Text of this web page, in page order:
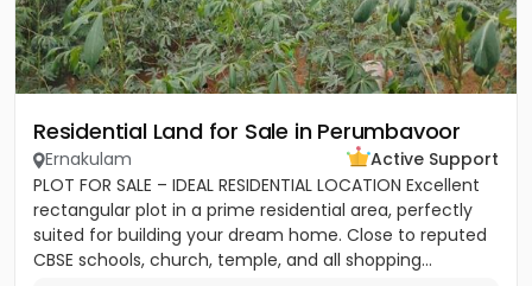
Residential Land for Sale in Perumbavoor
Ernakulam
Active Support
PLOT FOR SALE – IDEAL RESIDENTIAL LOCATION Excellent
rectangular plot in a prime residential area, perfectly
suited for building your dream home. Close to reputed
CBSE schools, church, temple, and all shopping...